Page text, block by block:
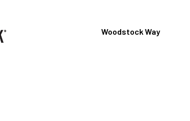
Woodstock Way